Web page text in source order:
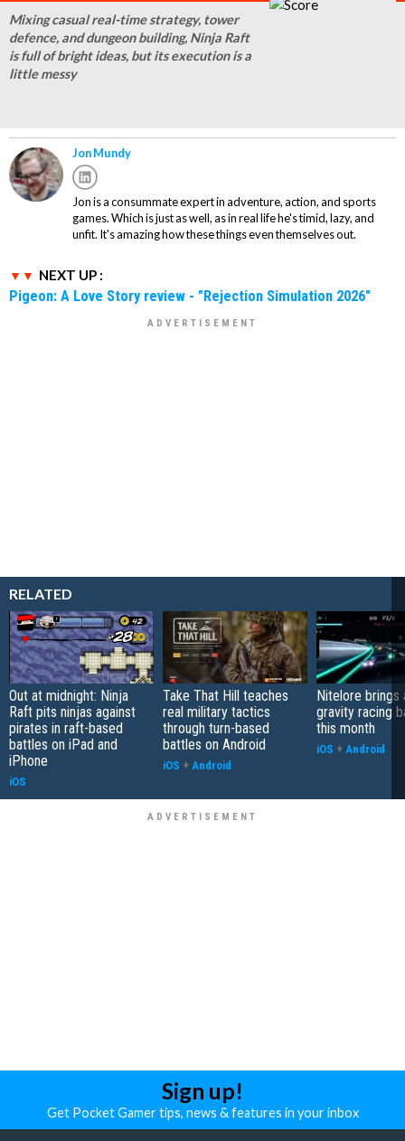
Mixing casual real-time strategy, tower
defence, and dungeon building, Ninja Raft
is full of bright ideas, but its execution is a
little messy
Jon Mundy
Jon is a consummate expert in adventure, action, and sports
games. Which is just as well, as in real life he's timid, lazy, and
unfit. It's amazing how these things even themselves out.
NEXT UP :
Pigeon: A Love Story review - "Rejection Simulation 2026"
RELATED
Out at midnight: Ninja
Raft pits ninjas against
pirates in raft-based
battles on iPad and
iPhone
iOS
Take That Hill teaches
real military tactics
through turn-based
battles on Android
iOS + Android
Nitelore brings
gravity racing
this month
iOS + Android
Sign up!
Get Pocket Gamer tips, news & features in your inbox